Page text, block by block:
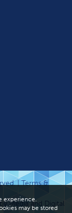
|Terms &
Media and Digital
experience.
may be stored